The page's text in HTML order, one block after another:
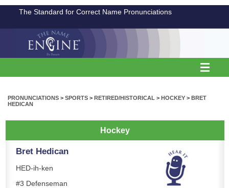
The Standard for Correct Name Pronunciations
PRONUNCIATIONS > SPORTS > RETIRED/HISTORICAL > HOCKEY > BRET
HEDICAN
Hockey
Bret Hedican
HED-ih-ken
#3 Defenseman